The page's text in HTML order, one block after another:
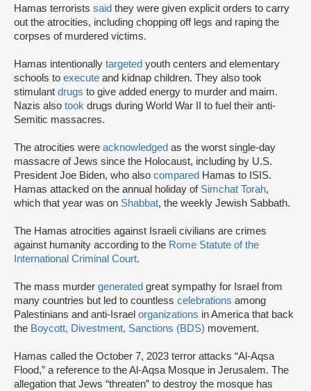
Hamas terrorists said they were given explicit orders to carry
out the atrocities, including chopping off legs and raping the
corpses of murdered victims.
Hamas intentionally targeted youth centers and elementary
schools to execute and kidnap children. They also took
stimulant drugs to give added energy to murder and maim.
Nazis also took drugs during World War II to fuel their anti-
Semitic massacres.
The atrocities were acknowledged as the worst single-day
massacre of Jews since the Holocaust, including by U.S.
President Joe Biden, who also compared Hamas to ISIS.
Hamas attacked on the annual holiday of Simchat Torah,
which that year was on Shabbat, the weekly Jewish Sabbath.
The Hamas atrocities against Israeli civilians are crimes
against humanity according to the Rome Statute of the
International Criminal Court.
The mass murder generated great sympathy for Israel from
many countries but led to countless celebrations among
Palestinians and anti-Israel organizations in America that back
the Boycott, Divestment, Sanctions (BDS) movement.
Hamas called the October 7, 2023 terror attacks “Al-Aqsa
Flood,” a reference to the Al-Aqsa Mosque in Jerusalem. The
allegation that Jews “threaten” to destroy the mosque has